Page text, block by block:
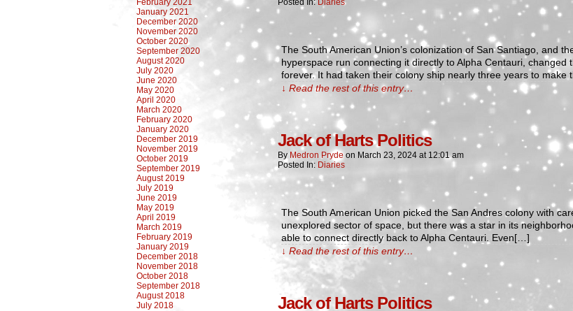
February 2021
January 2021
December 2020
November 2020
October 2020
September 2020
August 2020
July 2020
June 2020
May 2020
April 2020
March 2020
February 2020
January 2020
December 2019
November 2019
October 2019
September 2019
August 2019
July 2019
June 2019
May 2019
April 2019
March 2019
February 2019
January 2019
December 2018
November 2018
October 2018
September 2018
August 2018
July 2018
Posted In: Diaries
The South American Union’s colonization of San Santiago, and
hyperspace run connecting it directly to Alpha Centauri, changed
forever. It had taken their colony ship nearly three years to make
↓ Read the rest of this entry…
Jack of Harts Politics
By Medron Pryde on March 23, 2024 at 12:01 am
Posted In: Diaries
The South American Union picked the San Andres colony with
unexplored sector of space, but there was a star in its
able to connect directly back to Alpha Centauri. Even[…]
↓ Read the rest of this entry…
Jack of Harts Politics